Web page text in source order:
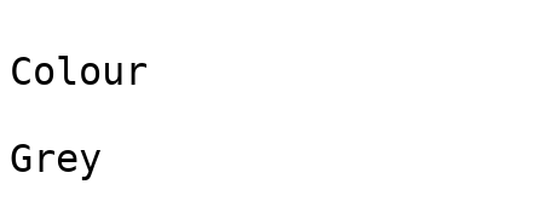
Colour
Grey